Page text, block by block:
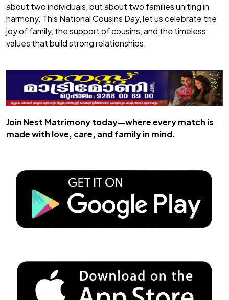
about two individuals, but about two families uniting in
harmony. This National Cousins Day, let us celebrate the
joy of family, the support of cousins, and the timeless
values that build strong relationships.
Join Nest Matrimonytoday—where every match is
made with love, care, and family in mind.